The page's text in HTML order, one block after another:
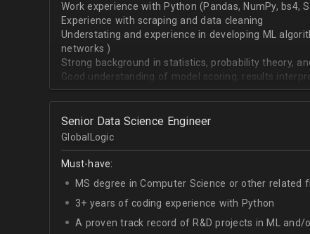
Work experience with Python (Pandas, NumPy, bs4,
Experience with scraping and data cleaning
Understating and experience in developing ML
networks )
Strong background in statistics, probability theory,
Good understanding of model scoring, results
Senior Data Science Engineer
GlobalLogic
Must-have:
MS degree in Computer Science or other related
3+ years of coding experience with Python
A proven track record of R&D projects in ML and/